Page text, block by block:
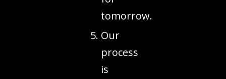
tomorrow.
Our
process
is